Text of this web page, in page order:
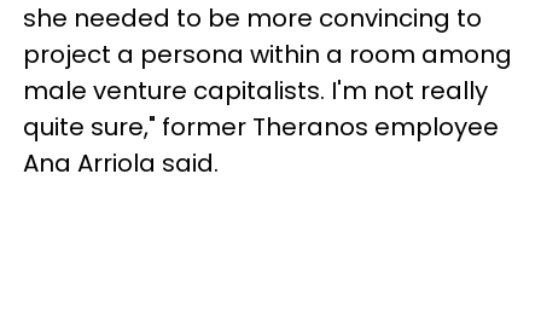
she needed to be more convincing to
project a persona within a room among
male venture capitalists. I'm not really
quite sure," former Theranos employee
Ana Arriola said.